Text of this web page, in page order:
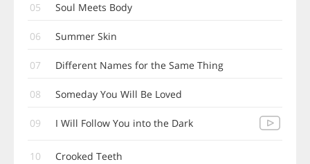
05 Soul Meets Body
06 Summer Skin
07 Different Names for the Same Thing
08 Someday You Will Be Loved
09 I Will Follow You into the Dark
10 Crooked Teeth